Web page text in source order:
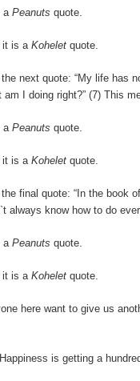
a Peanuts quote.
it is aKohelet quote.
next quote: “My life has
I doing right?” (7) This
a Peanuts quote.
it is aKohelet quote.
final quote: “In the book
always know how to do
a Peanuts quote.
it is aKohelet quote.
here want to give us
is getting a